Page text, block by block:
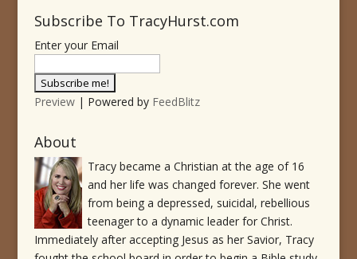
Subscribe To TracyHurst.com
Enter your Email
Preview| Powered by FeedBlitz
About
Tracy became a Christian at the age of 16
and her life was changed forever. She went
from being a depressed, suicidal, rebellious
teenager to a dynamic leader for Christ.
Immediately after accepting Jesus as her Savior, Tracy